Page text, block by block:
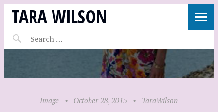
TARA WILSON
Image • October 28, 2015 • TaraWilson